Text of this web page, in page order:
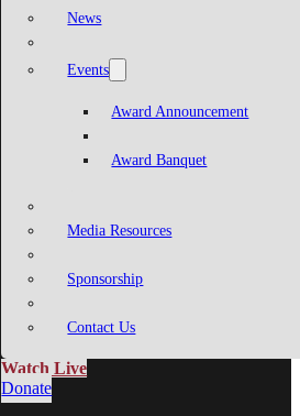
News
Events
Award Announcement
Award Banquet
Media Resources
Sponsorship
Contact Us
Watch Live
Donate